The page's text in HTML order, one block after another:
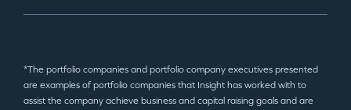
*The portfolio companies and portfolio company executives presented
are examples of portfolio companies that Insight has worked with to
assist the company achieve business and capital raising goals and are